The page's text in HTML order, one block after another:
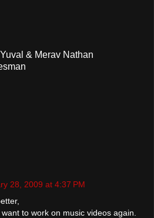
& Merav Nathan
28, 2009 at 4:37 PM
to work on music videos again.